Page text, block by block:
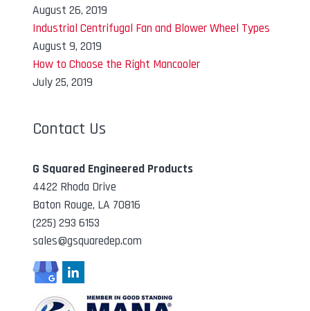
August 26, 2019
Industrial Centrifugal Fan and Blower Wheel Types
August 9, 2019
How to Choose the Right Mancooler
July 25, 2019
Contact Us
G Squared Engineered Products
4422 Rhoda Drive
Baton Rouge, LA 70816
(225) 293 6153
sales@gsquaredep.com